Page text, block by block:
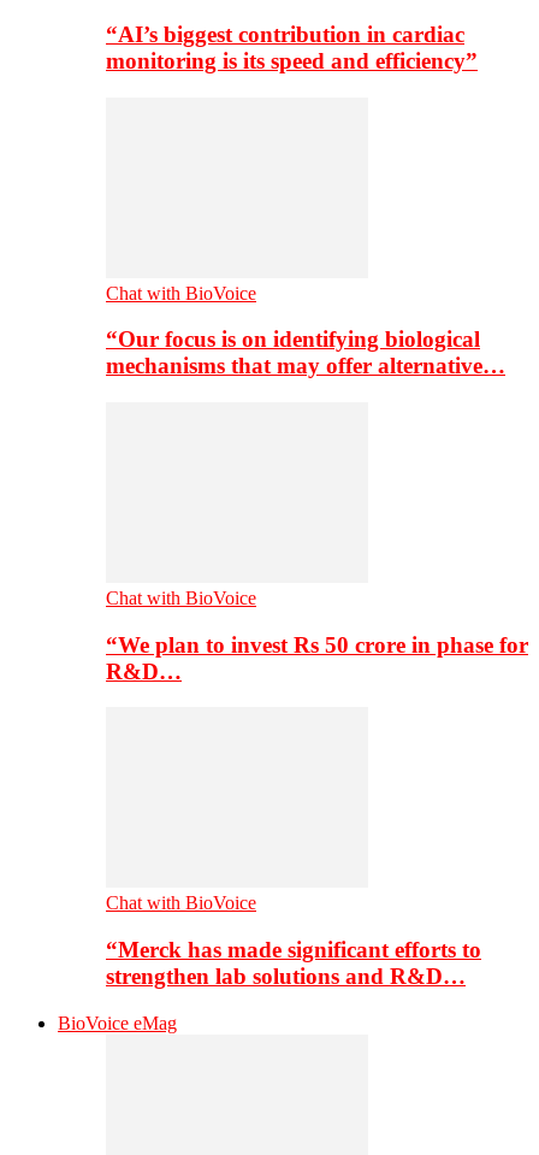
“AI’s biggest contribution in cardiac
monitoring is its speed and efficiency”
Chat with BioVoice
“Our focus is on identifying biological
mechanisms that may offer alternative…
Chat with BioVoice
“We plan to invest Rs 50 crore in phase for
R&D…
Chat with BioVoice
“Merck has made significant efforts to
strengthen lab solutions and R&D…
BioVoice eMag